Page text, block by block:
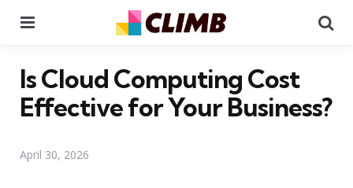
Is Cloud Computing Cost
Effective for Your Business?
April 30, 2026